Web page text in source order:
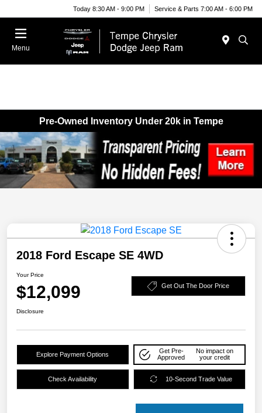
Today 8:30 AM - 9:00 PM Service & Parts 7:00 AM - 6:00 PM
Menu
Pre-Owned Inventory Under 20k in Tempe
2018 Ford Escape SE 4WD
Your Price
$12,099 Get Out The Door Price
Disclosure
Explore Payment Options
Get Pre-
Approved
No impact on
your credit
Check Availability 10-Second Trade Value